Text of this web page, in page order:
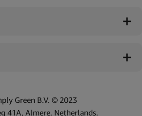
Green B.V. © 2023
41A, Almere, Netherlands.